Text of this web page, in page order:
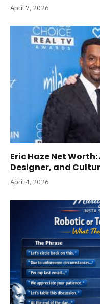
April 7, 2026
Eric Haze Net
Designer, and
April 4, 2026